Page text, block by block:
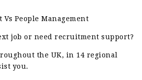
People Management
job or need recruitment support?
the UK, in 14 regional
you.